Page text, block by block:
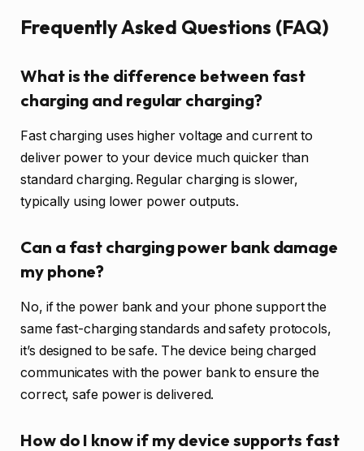
Frequently Asked Questions (FAQ)
What is the difference between fast
charging and regular charging?
Fast charging uses higher voltage and current to
deliver power to your device much quicker than
standard charging. Regular charging is slower,
typically using lower power outputs.
Can a fast charging power bank damage
my phone?
No, if the power bank and your phone support the
same fast-charging standards and safety protocols,
it’s designed to be safe. The device being charged
communicates with the power bank to ensure the
correct, safe power is delivered.
How do I know if my device supports fast